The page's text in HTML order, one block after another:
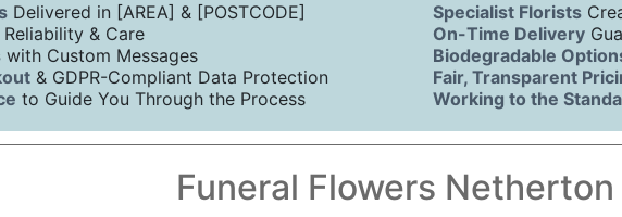
Delivered in [AREA] & [POSTCODE] Specialist Florists
& Care On-Time Delivery
with Custom Messages Biodegradable
& GDPR-Compliant Data Protection Fair, Transparent
to Guide You Through the Process Working to the
Funeral Flowers